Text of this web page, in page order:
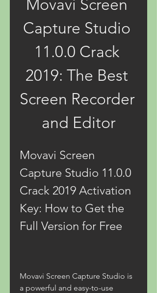
Movavi Screen
Capture Studio
11.0.0 Crack
2019: The Best
Screen Recorder
and Editor
Movavi Screen
Capture Studio 11.0.0
Crack 2019 Activation
Key: How to Get the
Full Version for Free
Movavi Screen Capture Studio is
a powerful and easy-to-use